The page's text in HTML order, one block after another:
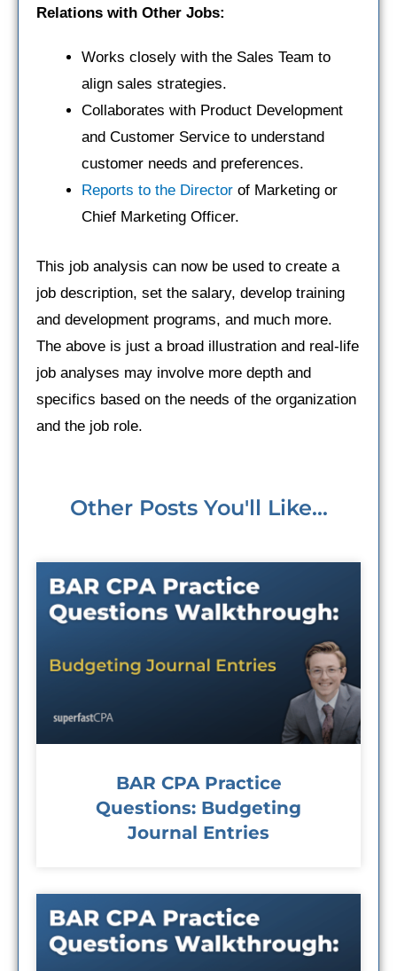
Relations with Other Jobs:
Works closely with the Sales Team to
align sales strategies.
Collaborates with Product Development
and Customer Service to understand
customer needs and preferences.
Reports to the Director of Marketing or
Chief Marketing Officer.
This job analysis can now be used to create a
job description, set the salary, develop training
and development programs, and much more.
The above is just a broad illustration and real-life
job analyses may involve more depth and
specifics based on the needs of the organization
and the job role.
Other Posts You'll Like...
BAR CPA Practice
Questions: Budgeting
Journal Entries